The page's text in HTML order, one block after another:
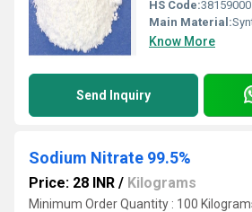
HS Code:38159000
Main Material:
Know More
Send Inquiry
Sodium Nitrate 99.5%
Price: 28 INR / Kilograms
Minimum Order Quantity : 100